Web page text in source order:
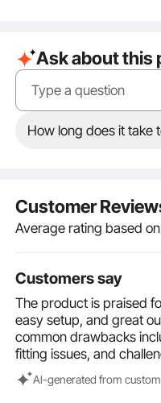
our inflatable screen
movie nights
you can easily enjoy
yourself in a
Easy Installation:
outdoors is no longer
Portable Design: The
features a lightweight
or backyard movie
your fingertips!
Ask about this
How long does it take
Customer
Average rating based
Customers say
The product is praised
easy setup, and great
common drawbacks
fitting issues, and
Al-generated from